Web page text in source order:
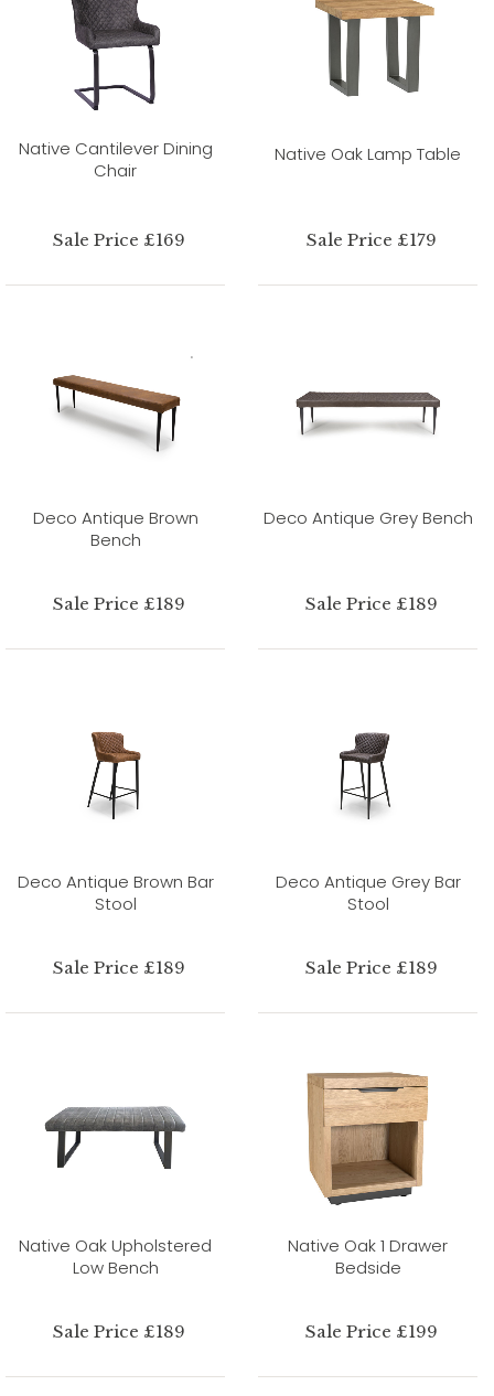
Native Cantilever Dining
Chair
Sale Price £169
Native Oak Lamp Table
Sale Price £179
Deco Antique Brown
Bench
Sale Price £189
Deco Antique Grey Bench
Sale Price £189
Deco Antique Brown Bar
Stool
Sale Price £189
Deco Antique Grey Bar
Stool
Sale Price £189
Native Oak Upholstered
Low Bench
Sale Price £189
Native Oak 1 Drawer
Bedside
Sale Price £199